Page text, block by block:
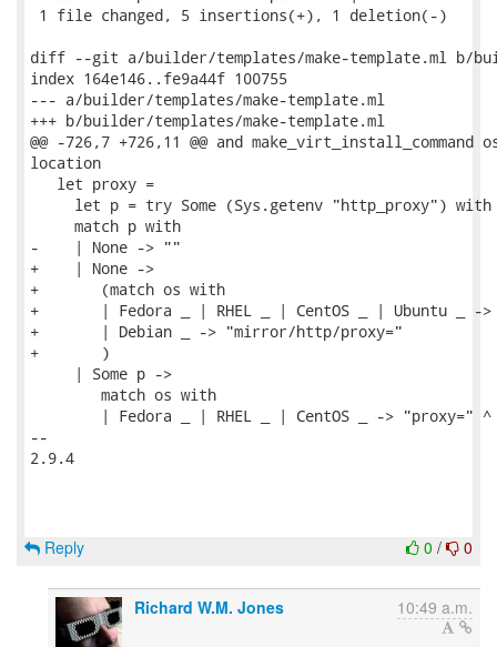
1 file changed, 5 insertions(+), 1 deletion(-)
diff --git a/builder/templates/make-template.ml b/
index 164e146..fe9a44f 100755
--- a/builder/templates/make-template.ml
+++ b/builder/templates/make-template.ml
@@ -726,7 +726,11 @@ and
location
   let proxy =
let p = try Some (Sys.getenv "http_proxy")
     match p with
-    | None -> ""
+    | None ->
+       (match os with
+       | Fedora _ | RHEL _ | CentOS _ | Ubuntu _ -
+       | Debian _ -> "mirror/http/proxy="
+       )
     | Some p ->
        match os with
| Fedora _ | RHEL _ | CentOS _ -> "proxy=" ^
--
2.9.4
0 / 0
Reply
Richard W.M. Jones 10:49 a.m.